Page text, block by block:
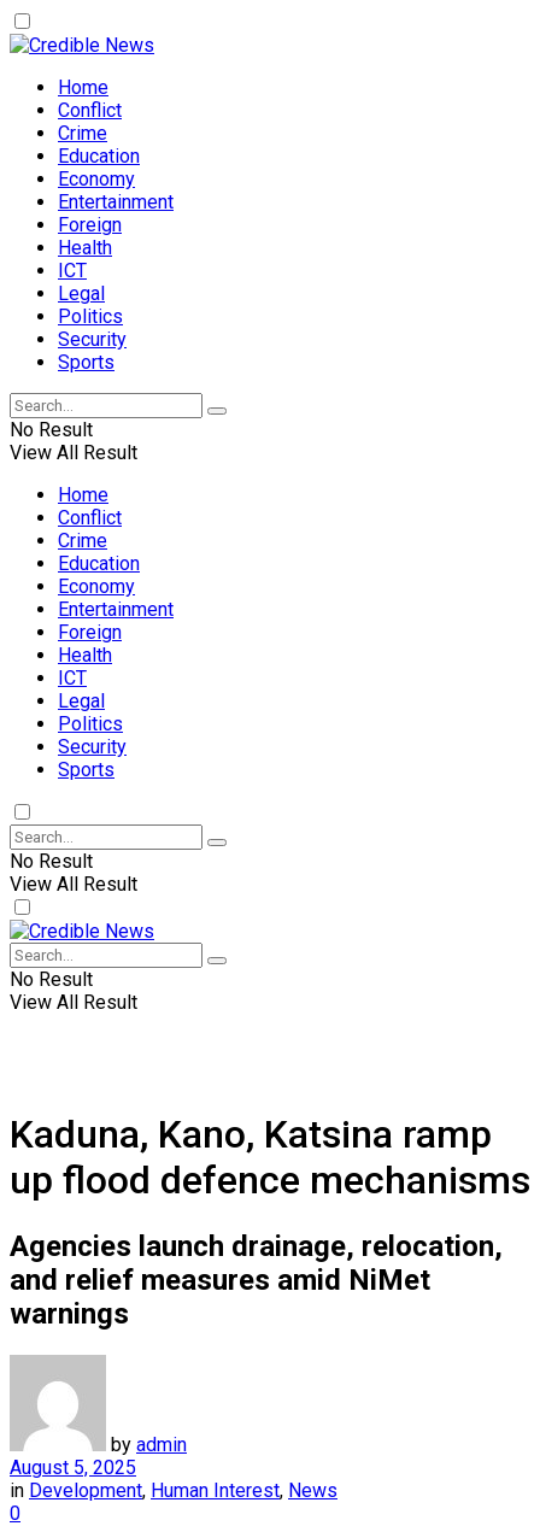
Home
Conflict
Crime
Education
Economy
Entertainment
Foreign
Health
ICT
Legal
Politics
Security
Sports
No Result
View All Result
Home
Conflict
Crime
Education
Economy
Entertainment
Foreign
Health
ICT
Legal
Politics
Security
Sports
No Result
View All Result
No Result
View All Result
Kaduna, Kano, Katsina ramp
up flood defence mechanisms
Agencies launch drainage, relocation,
and relief measures amid NiMet
warnings
by admin
August 5, 2025
in Development, Human Interest, News
0